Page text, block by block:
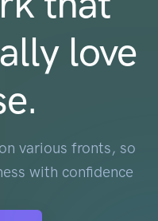
love
various fronts, so
with confidence